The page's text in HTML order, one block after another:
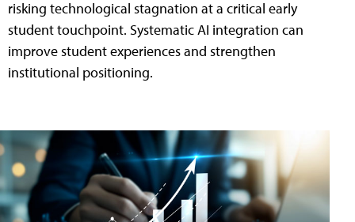
risking technological stagnation at a critical early
student touchpoint. Systematic AI integration can
improve student experiences and strengthen
institutional positioning.